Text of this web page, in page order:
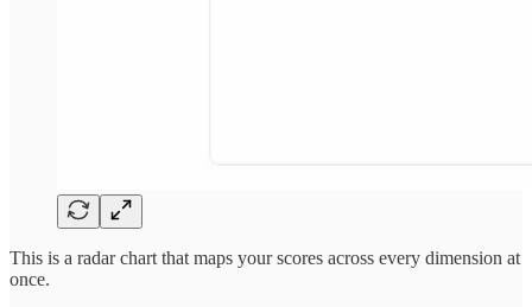
This is a radar chart that maps your scores across every dimension at
once.